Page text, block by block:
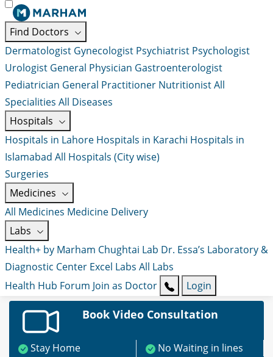
Find Doctors
Dermatologist Gynecologist Psychiatrist Psychologist
Urologist General Physician Gastroenterologist
Pediatrician General Practitioner NutritionistAll
Specialities All Diseases
Hospitals
Hospitals in Lahore Hospitals in Karachi Hospitals in
Islamabad All Hospitals (City wise)
Surgeries
Medicines
All Medicines Medicine Delivery
Labs
Health+ by Marham Chughtai Lab Dr. Essa’s Laboratory &
Diagnostic Center Excel Labs All Labs
Health Hub Forum Join as Doctor Login
Book Video Consultation
Stay Home
No Waiting in lines